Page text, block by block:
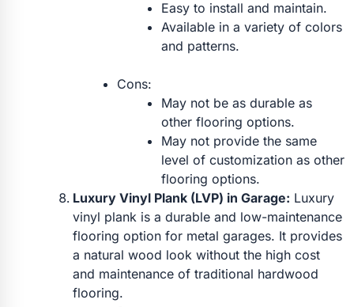
Easy to install and maintain.
Available in a variety of colors
and patterns.
Cons:
May not be as durable as
other flooring options.
May not provide the same
level of customization as other
flooring options.
Luxury Vinyl Plank (LVP) in Garage: Luxury
vinyl plank is a durable and low-maintenance
flooring option for metal garages. It provides
a natural wood look without the high cost
and maintenance of traditional hardwood
flooring.